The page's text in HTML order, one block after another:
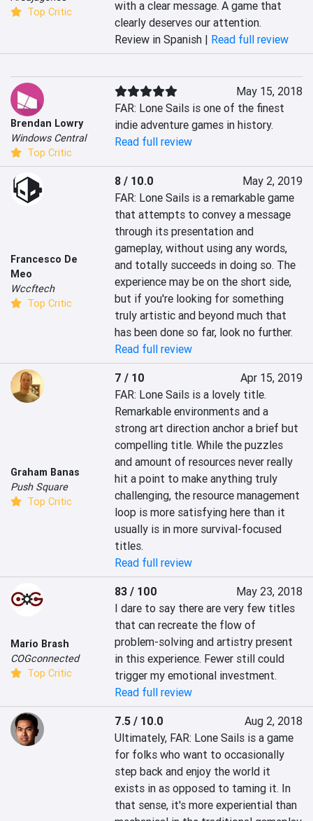
Top Critic
with a clear message. A game that
clearly deserves our attention.
Review in Spanish | Read full review
Brendan Lowry
Windows Central
Top Critic
May 15, 2018
FAR: Lone Sails is one of the finest
indie adventure games in history.
Read full review
Francesco De
Meo
Wccftech
Top Critic
8 / 10.0
May 2, 2019
FAR: Lone Sails is a remarkable game
that attempts to convey a message
through its presentation and
gameplay, without using any words,
and totally succeeds in doing so. The
experience may be on the short side,
but if you're looking for something
truly artistic and beyond much that
has been done so far, look no further.
Read full review
Graham Banas
Push Square
Top Critic
7 / 10
Apr 15, 2019
FAR: Lone Sails is a lovely title.
Remarkable environments and a
strong art direction anchor a brief but
compelling title. While the puzzles
and amount of resources never really
hit a point to make anything truly
challenging, the resource management
loop is more satisfying here than it
usually is in more survival-focused
titles.
Read full review
Mario Brash
COGconnected
Top Critic
83 / 100
May 23, 2018
I dare to say there are very few titles
that can recreate the flow of
problem-solving and artistry present
in this experience. Fewer still could
trigger my emotional investment.
Read full review
7.5 / 10.0
Aug 2, 2018
Ultimately, FAR: Lone Sails is a game
for folks who want to occasionally
step back and enjoy the world it
exists in as opposed to taming it. In
that sense, it's more experiential than